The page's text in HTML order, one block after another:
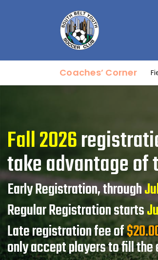
Coaches’ Corner
Fall 2026
take advantage
Early Registration, through
Regular Registration starts
Late registration fee of
only accept players to fill